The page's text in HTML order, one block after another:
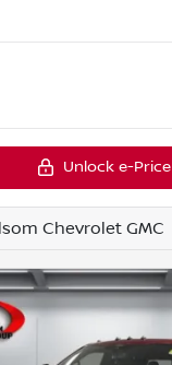
Unlock e-Price
Chevrolet GMC